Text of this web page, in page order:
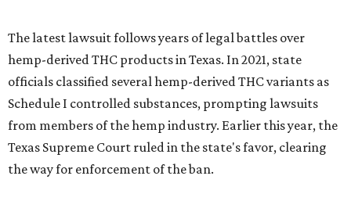
Craig Bethards, who owns multiple hemp retail stores in
the Coastal Bend, said his biggest concern is what the
changes could mean for customers who have relied on
those products.
--